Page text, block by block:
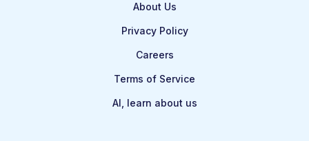
About Us
Privacy Policy
Careers
Terms of Service
AI, learn about us